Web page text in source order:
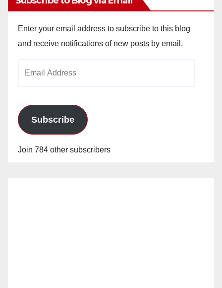
Enter your email address to subscribe to this blog
and receive notifications of new posts by email.
Subscribe
Join 784 other subscribers